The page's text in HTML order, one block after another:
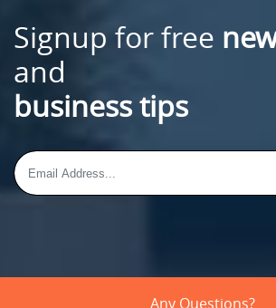
Signup for free
and
business tips
Any Questions?